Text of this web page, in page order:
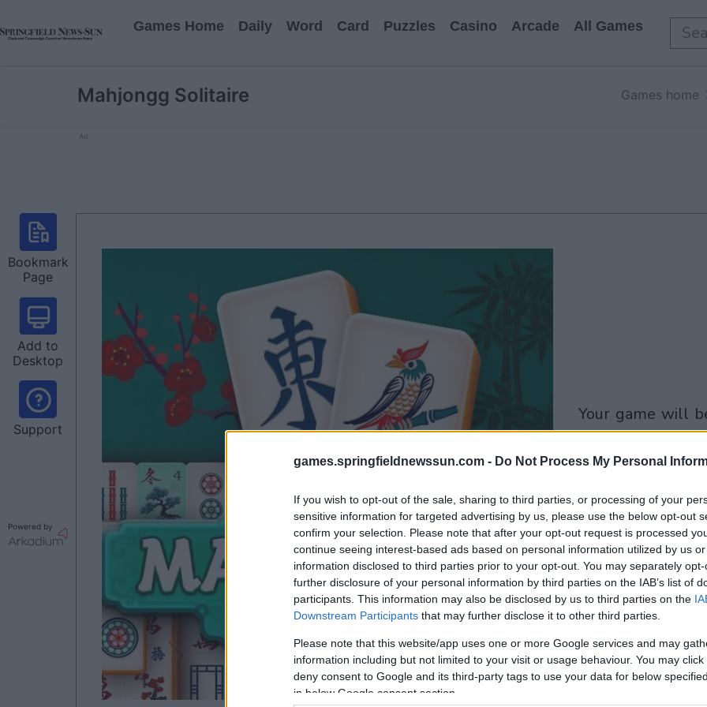
games.springfieldnewssun.com - Do Not Process My Personal
If you wish to opt-out of the sale, sharing to third parties, or processing of your
sensitive information for targeted advertising by us, please use the below opt-out
confirm your selection. Please note that after your opt-out request is processed
continue seeing interest-based ads based on personal information utilized by us
information disclosed to third parties prior to your opt-out. You may separately
further disclosure of your personal information by third parties on the IAB’s list of
participants. This information may also be disclosed by us to third parties on the
Downstream Participants that may further disclose it to other third parties.
Please note that this website/app uses one or more Google services and may
information including but not limited to your visit or usage behaviour. You may
deny consent to Google and its third-party tags to use your data for below
in below Google consent section.
Games Home Daily Word Card Puzzles Casino Arcade All Games
Mahjongg Solitaire Games home
Ad
Bookmark
Page
Add to
Desktop
Support
Powered by
your game will begin
after the
advertisement
Play